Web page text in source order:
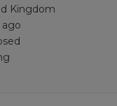
Kingdom
ago